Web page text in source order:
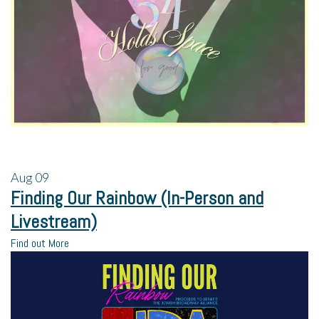
Aug09
Finding Our Rainbow (In-Person and
Livestream)
Find out More